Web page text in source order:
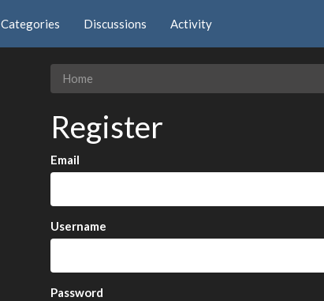
Categories Discussions Activity
Home
Register
Email
Username
Password